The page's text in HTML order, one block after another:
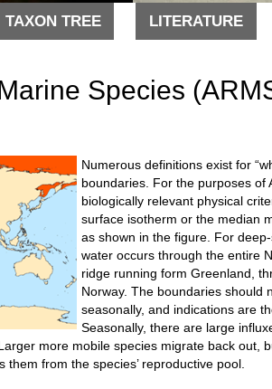
TAXON TREE LITERATURE
Species
Numerous definitions exist for
boundaries. For the purposes of
biologically relevant physical
surface isotherm or the median
as shown in the figure. For
water occurs through the entire
ridge running form Greenland,
Norway. The boundaries should
seasonally, and indications are
Seasonally, there are large
more mobile species migrate back out,
from the species’ reproductive pool.